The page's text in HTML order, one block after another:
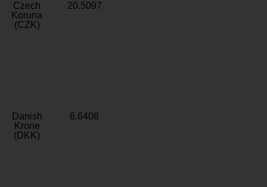
Czech
Koruna
(CZK)
20.5097
Danish
Krone
(DKK)
6.6408